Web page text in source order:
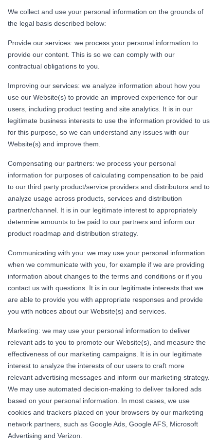
We collect and use your personal information on the grounds of
the legal basis described below:
Provide our services: we process your personal information to
provide our content. This is so we can comply with our
contractual obligations to you.
Improving our services: we analyze information about how you
use our Website(s) to provide an improved experience for our
users, including product testing and site analytics. It is in our
legitimate business interests to use the information provided to us
for this purpose, so we can understand any issues with our
Website(s) and improve them.
Compensating our partners: we process your personal
information for purposes of calculating compensation to be paid
to our third party product/service providers and distributors and to
analyze usage across products, services and distribution
partner/channel. It is in our legitimate interest to appropriately
determine amounts to be paid to our partners and inform our
product roadmap and distribution strategy.
Communicating with you: we may use your personal information
when we communicate with you, for example if we are providing
information about changes to the terms and conditions or if you
contact us with questions. It is in our legitimate interests that we
are able to provide you with appropriate responses and provide
you with notices about our Website(s) and services.
Marketing: we may use your personal information to deliver
relevant ads to you to promote our Website(s), and measure the
effectiveness of our marketing campaigns. It is in our legitimate
interest to analyze the interests of our users to craft more
relevant advertising messages and inform our marketing strategy.
We may use automated decision-making to deliver tailored ads
based on your personal information. In most cases, we use
cookies and trackers placed on your browsers by our marketing
network partners, such as Google Ads, Google AFS, Microsoft
Advertising and Verizon.